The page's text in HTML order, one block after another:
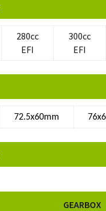
280cc
EFI
300cc
EFI
72.5x60mm
GEARBOX